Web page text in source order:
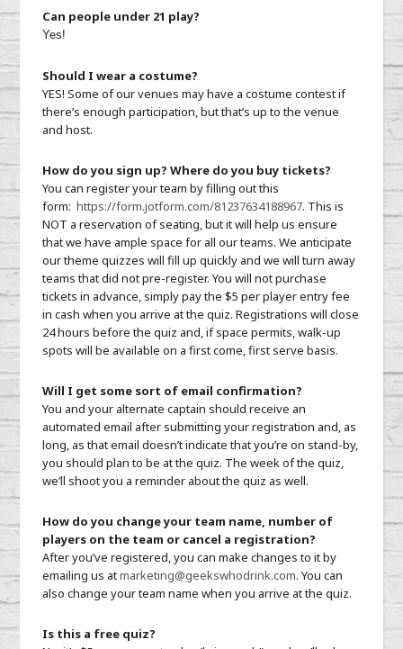
Can people under 21 play?
Yes!
Should I wear a costume?
YES! Some of our venues may have a costume contest if
there’s enough participation, but that’s up to the venue
and host.
How do you sign up? Where do you buy tickets?
You can register your team by filling out this
form: https://form.jotform.com/81237634188967. This is
NOT a reservation of seating, but it will help us ensure
that we have ample space for all our teams. We anticipate
our theme quizzes will fill up quickly and we will turn away
teams that did not pre-register. You will not purchase
tickets in advance, simply pay the $5 per player entry fee
in cash when you arrive at the quiz. Registrations will close
24 hours before the quiz and, if space permits, walk-up
spots will be available on a first come, first serve basis.
Will I get some sort of email confirmation?
You and your alternate captain should receive an
automated email after submitting your registration and, as
long, as that email doesn’t indicate that you’re on stand-by,
you should plan to be at the quiz. The week of the quiz,
we’ll shoot you a reminder about the quiz as well.
How do you change your team name, number of
players on the team or cancel a registration?
After you’ve registered, you can make changes to it by
emailing us atmarketing@geekswhodrink.com. You can
also change your team name when you arrive at the quiz.
Is this a free quiz?